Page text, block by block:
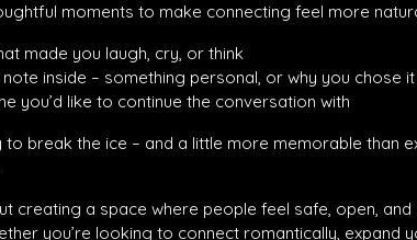
moments to make connecting feel more
made you laugh, cry, or think
inside – something personal, or why you chose it
you’d like to continue the conversation with
to break the ice – and a little more memorable than
creating a space where people feel safe, open, and
you’re looking to connect romantically, expand